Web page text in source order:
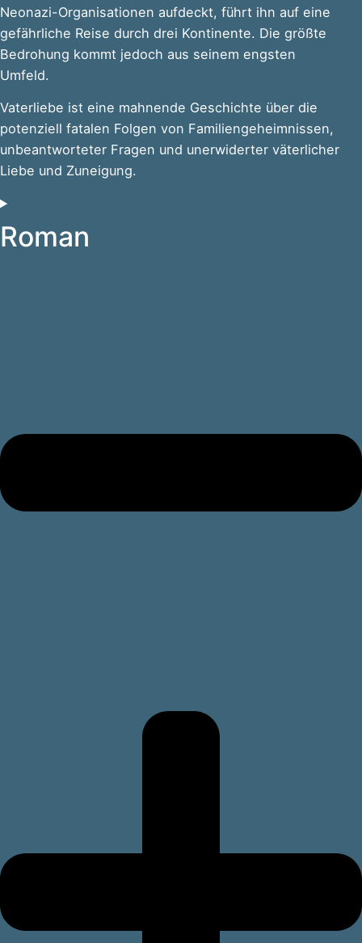
Neonazi-Organisationen aufdeckt, führt ihn auf eine
gefährliche Reise durch drei Kontinente. Die größte
Bedrohung kommt jedoch aus seinem engsten
Umfeld.
Vaterliebe ist eine mahnende Geschichte über die
potenziell fatalen Folgen von Familiengeheimnissen,
unbeantworteter Fragen und unerwiderter väterlicher
Liebe und Zuneigung.
Roman